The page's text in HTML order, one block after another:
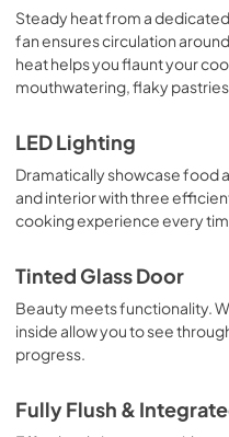
Steady heat from a
fan ensures circulation
heat helps you flaunt your
mouthwatering, flaky
LED Lighting
Dramatically showcase food
and interior with three
cooking experience every
Tinted Glass Door
Beauty meets functionality.
inside allow you to see
progress.
Fully Flush &